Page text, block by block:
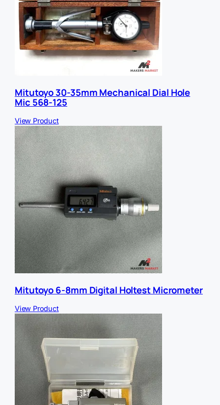
Mitutoyo 30-35mm Mechanical Dial Hole
Mic 568-125
View Product
Mitutoyo 6-8mm Digital Holtest Micrometer
View Product